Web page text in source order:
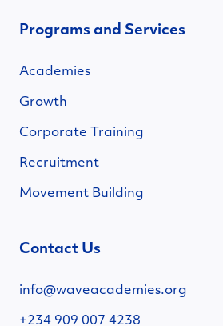
Programs and Services
Academies
Growth
Corporate Training
Recruitment
Movement Building
Contact Us
info@waveacademies.org
+234 909 007 4238